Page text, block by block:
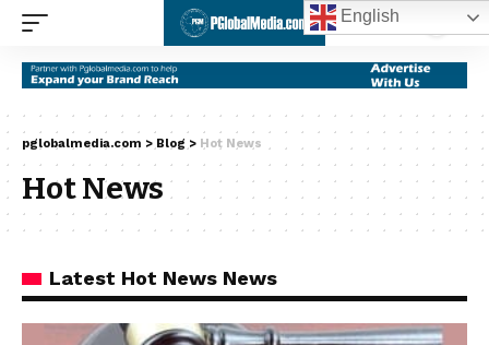
pglobalmedia.com > Blog > Hot News
Hot News
Latest Hot News News
English